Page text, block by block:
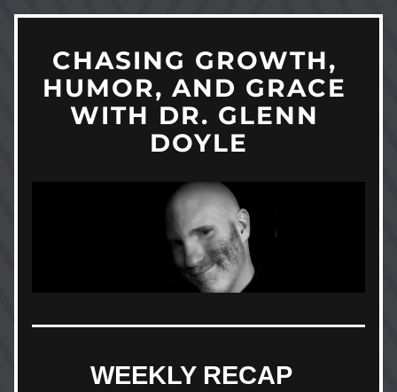
CHASING GROWTH,
HUMOR, AND GRACE
WITH DR. GLENN
DOYLE
WEEKLY RECAP